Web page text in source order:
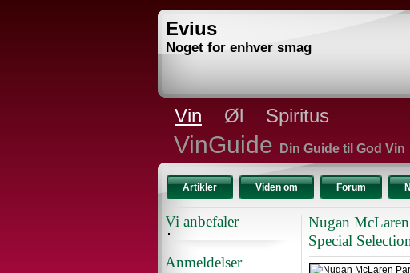
Evius
Noget for enhver smag
Vin Øl Spiritus
VinGuide Din Guide til God Vin
Artikler Viden om Forum
Vi anbefaler
Anmeldelser
Nugan
Special